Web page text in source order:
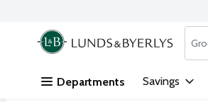
Skip header to page content
.
Departments Savings